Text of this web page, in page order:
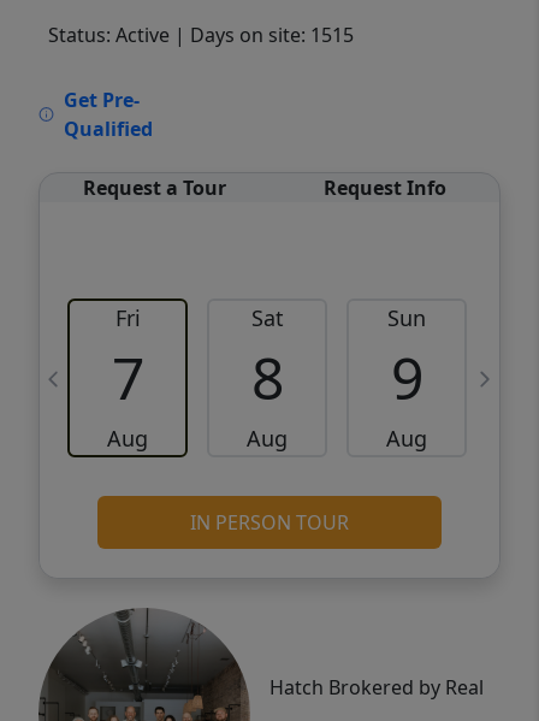
Status: Active | Days on site: 1515
Get Pre-
Qualified
Request a Tour Request Info
Fri
7
Aug
Sat
8
Aug
Sun
9
Aug
IN PERSON TOUR
Hatch Brokered by Real